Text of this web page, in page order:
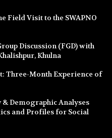
Field Visit to the SWAPNO
Discussion (FGD) with
Khulna
Three-Month Experience of
Demographic Analyses
and Profiles for Social